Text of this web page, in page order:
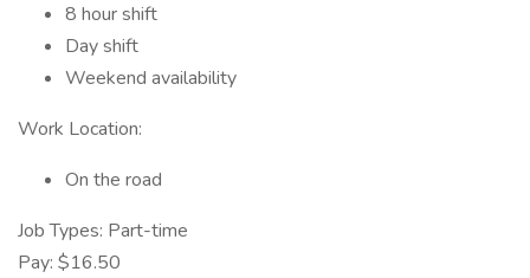
8 hour shift
Day shift
Weekend availability
Work Location:
On the road
Job Types: Part-time
Pay: $16.50